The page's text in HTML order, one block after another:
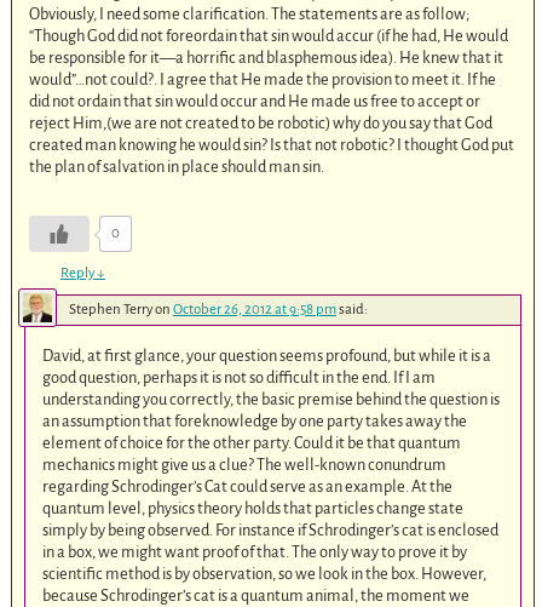
Obviously, I need some clarification. The statements are as follow;
“Though God did not foreordain that sin would accur (if he had, He would
be responsible for it—a horrific and blasphemous idea). He knew that it
would”…not could?. I agree that He made the provision to meet it. If he
did not ordain that sin would occur and He made us free to accept or
reject Him,(we are not created to be robotic) why do you say that God
created man knowing he would sin? Is that not robotic? I thought God put
the plan of salvation in place should man sin.
0
Reply↓
Stephen Terryon October 26, 2012 at 9:58 pmsaid:
David, at first glance, your question seems profound, but while it is a
good question, perhaps it is not so difficult in the end. If I am
understanding you correctly, the basic premise behind the question is
an assumption that foreknowledge by one party takes away the
element of choice for the other party. Could it be that quantum
mechanics might give us a clue? The well-known conundrum
regarding Schrodinger’s Cat could serve as an example. At the
quantum level, physics theory holds that particles change state
simply by being observed. For instance if Schrodinger’s cat is enclosed
in a box, we might want proof of that. The only way to prove it by
scientific method is by observation, so we look in the box. However,
because Schrodinger’s cat is a quantum animal, the moment we